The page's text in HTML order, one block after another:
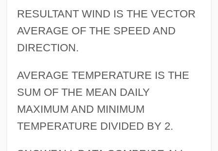
RESULTANT WIND IS THE VECTOR
AVERAGE OF THE SPEED AND
DIRECTION.
AVERAGE TEMPERATURE IS THE
SUM OF THE MEAN DAILY
MAXIMUM AND MINIMUM
TEMPERATURE DIVIDED BY 2.